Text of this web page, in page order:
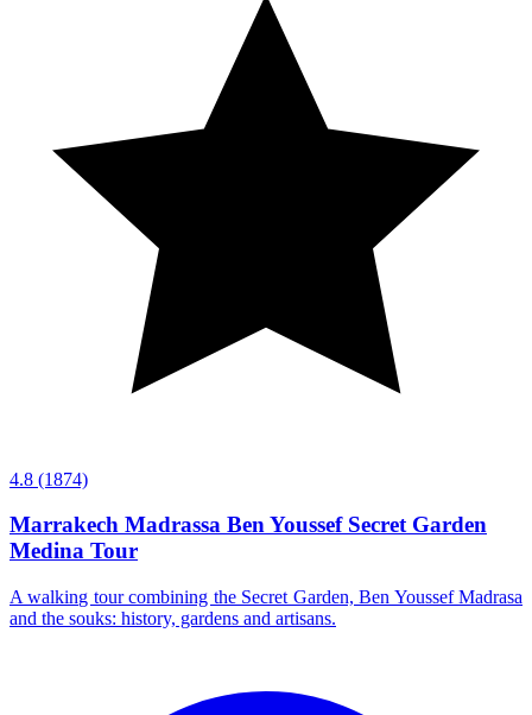
4.8 (1874)
Marrakech Madrassa Ben Youssef Secret Garden
Medina Tour
A walking tour combining the Secret Garden, Ben Youssef Madrasa
and the souks: history, gardens and artisans.